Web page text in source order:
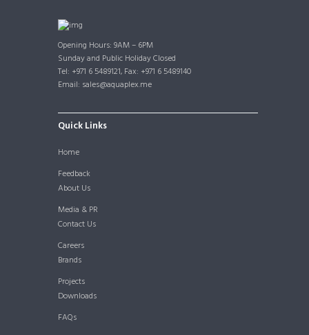
Opening Hours: 9AM – 6PM
Sunday and Public Holiday Closed
Tel: +971 6 5489121, Fax: +971 6 5489140
Email: sales@aquaplex.me
Quick Links
Home
Feedback
About Us
Media & PR
Contact Us
Careers
Brands
Projects
Downloads
FAQs